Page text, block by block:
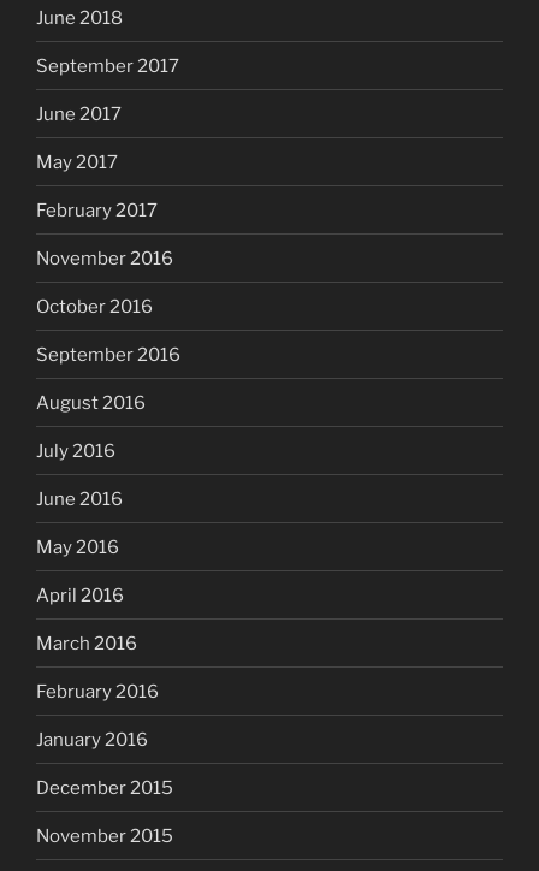
June 2018
September 2017
June 2017
May 2017
February 2017
November 2016
October 2016
September 2016
August 2016
July 2016
June 2016
May 2016
April 2016
March 2016
February 2016
January 2016
December 2015
November 2015